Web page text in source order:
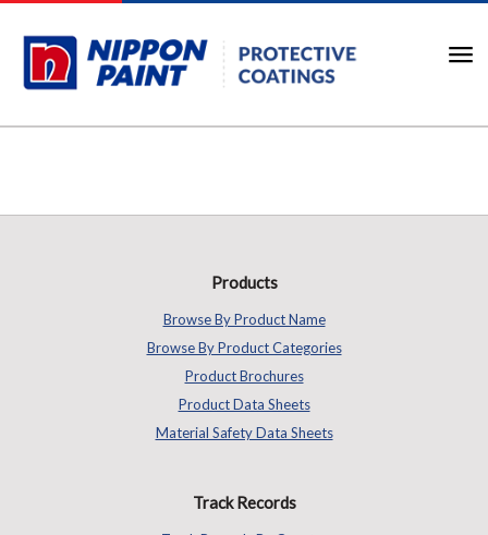
Products
Browse By Product Name
Browse By Product Categories
Product Brochures
Product Data Sheets
Material Safety Data Sheets
Track Records